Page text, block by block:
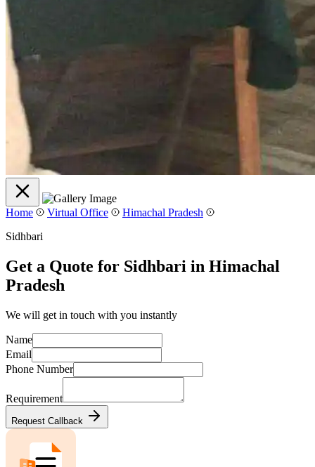
Home Virtual Office
Himachal Pradesh
Sidhbari
Get a Quote for Sidhbari in Himachal
Pradesh
We will get in touch with you instantly
Name
Email
Phone Number
Requirement
Request Callback